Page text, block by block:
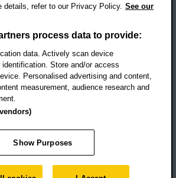
Facebook
TikTok
Brookes University
statement
Policies
Privacy
Plan
details, refer to our Privacy Policy. See our
process data to provide:
data. Actively scan device
Store and/or access
Personalised advertising and content,
measurement, audience research and
Show Purposes